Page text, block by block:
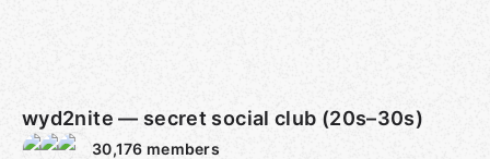
wyd2nite — secret social club (20s–30s)
30,176 members